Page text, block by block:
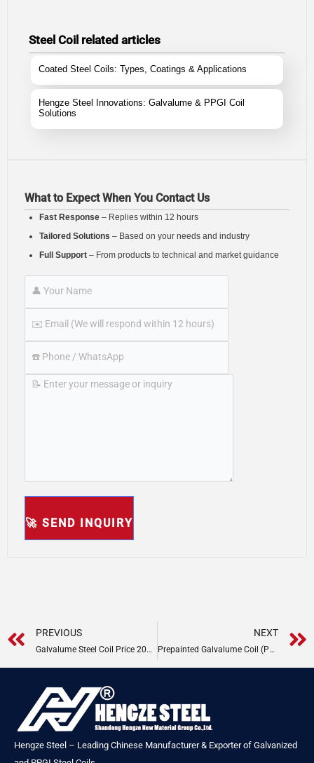
Steel Coil related articles
Coated Steel Coils: Types, Coatings & Applications
Hengze Steel Innovations: Galvalume & PPGI Coil
Solutions
What to Expect When You Contact Us
Fast Response – Replies within 12 hours
Tailored Solutions – Based on your needs and industry
Full Support – From products to technical and market guidance
Prev
PREVIOUS
Galvalume Steel Coil Price 2025 | Hengze Steel
NEXT
Prepainted Galvalume Coil (PPGL) Price
Hengze Steel – Leading Chinese Manufacturer & Exporter of Galvanized